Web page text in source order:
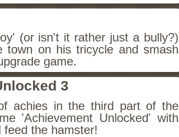
(or isn't it rather just a bully?)
town on his tricycle and smash
game.
3
achies in the third part of the
'Achievement Unlocked' with
the hamster!